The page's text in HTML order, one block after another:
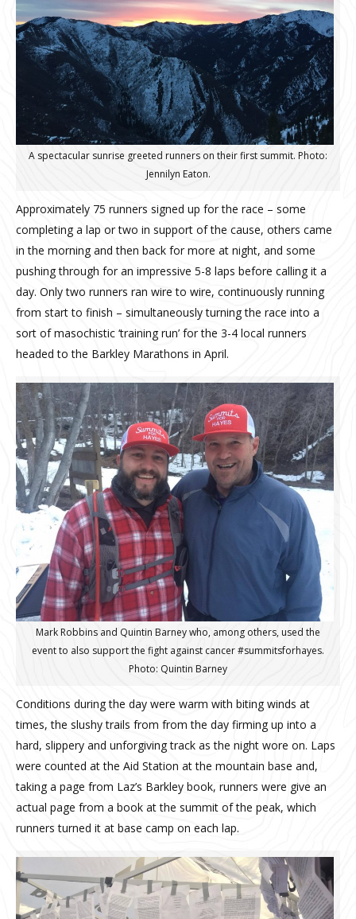
A spectacular sunrise greeted runners on their first summit. Photo:
Jennilyn Eaton.
Approximately 75 runners signed up for the race – some
completing a lap or two in support of the cause, others came
in the morning and then back for more at night, and some
pushing through for an impressive 5-8 laps before calling it a
day. Only two runners ran wire to wire, continuously running
from start to finish – simultaneously turning the race into a
sort of masochistic ‘training run’ for the 3-4 local runners
headed to the Barkley Marathons in April.
Mark Robbins and Quintin Barney who, among others, used the
event to also support the fight against cancer #‎summitsforhayes‬.
Photo: Quintin Barney
Conditions during the day were warm with biting winds at
times, the slushy trails from from the day firming up into a
hard, slippery and unforgiving track as the night wore on. Laps
were counted at the Aid Station at the mountain base and,
taking a page from Laz’s Barkley book, runners were give an
actual page from a book at the summit of the peak, which
runners turned it at base camp on each lap.